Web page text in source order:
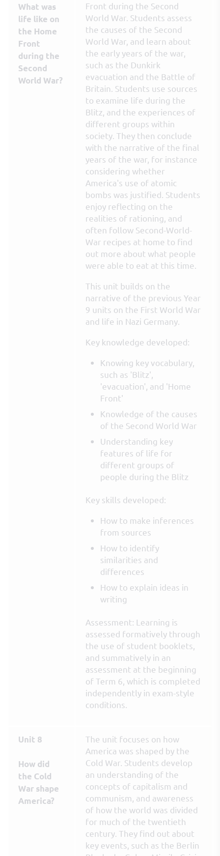
What was
life like on
the Home
Front
during the
Second
World War?
Front during the Second
World War. Students assess
the causes of the Second
World War, and learn about
the early years of the war,
such as the Dunkirk
evacuation and the Battle of
Britain. Students use sources
to examine life during the
Blitz, and the experiences of
different groups within
society. They then conclude
with the narrative of the final
years of the war, for instance
considering whether
America's use of atomic
bombs was justified. Students
enjoy reflecting on the
realities of rationing, and
often follow Second-World-
War recipes at home to find
out more about what people
were able to eat at this time.
This unit builds on the
narrative of the previous Year
9 units on the First World War
and life in Nazi Germany.
Key knowledge developed:
Knowing key vocabulary,
such as 'Blitz',
'evacuation', and 'Home
Front'
Knowledge of the causes
of the Second World War
Understanding key
features of life for
different groups of
people during the Blitz
Key skills developed:
How to make inferences
from sources
How to identify
similarities and
differences
How to explain ideas in
writing
Assessment: Learning is
assessed formatively through
the use of student booklets,
and summatively in an
assessment at the beginning
of Term 6, which is completed
independently in exam-style
conditions.
Unit 8
How did
the Cold
War shape
America?
The unit focuses on how
America was shaped by the
Cold War. Students develop
an understanding of the
concepts of capitalism and
communism, and awareness
of how the world was divided
for much of the twentieth
century. They find out about
key events, such as the Berlin